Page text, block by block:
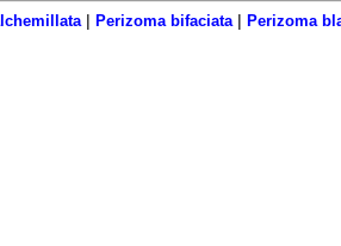
| Perizoma bifaciata| Perizoma